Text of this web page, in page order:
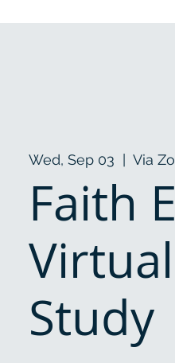
Wed, Sep 03
  |
Via
Faith
Study